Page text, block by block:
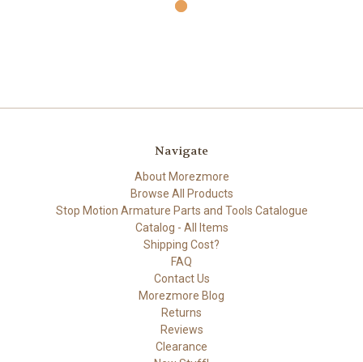
Navigate
About Morezmore
Browse All Products
Stop Motion Armature Parts and Tools Catalogue
Catalog - All Items
Shipping Cost?
FAQ
Contact Us
Morezmore Blog
Returns
Reviews
Clearance